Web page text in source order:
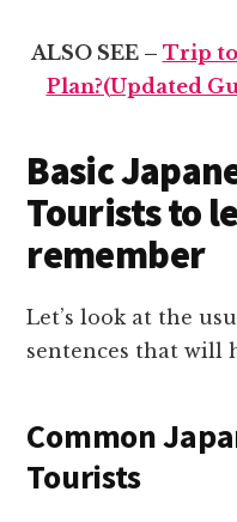
ALSO SEE – Trip
Plan?(Updated
Basic
Tourists to
remember
Let’s look at the
sentences that will
Common
Tourists